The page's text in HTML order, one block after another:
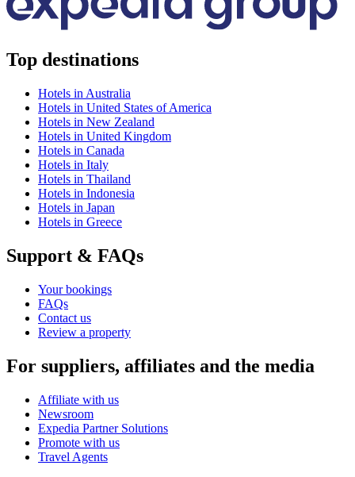
Top destinations
Hotels in Australia
Hotels in United States of America
Hotels in New Zealand
Hotels in United Kingdom
Hotels in Canada
Hotels in Italy
Hotels in Thailand
Hotels in Indonesia
Hotels in Japan
Hotels in Greece
Support & FAQs
Your bookings
FAQs
Contact us
Review a property
For suppliers, affiliates and the media
Affiliate with us
Newsroom
Expedia Partner Solutions
Promote with us
Travel Agents